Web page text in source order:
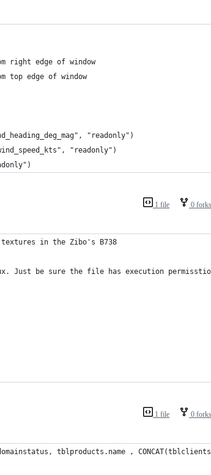
edge of window
edge of window
"readonly")
"readonly")
1 file 0 forks
in the Zibo's B738
Just be sure the file has execution
1 file 0 forks
tblproducts.name ,